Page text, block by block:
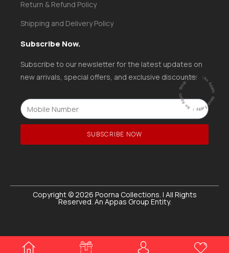
Return & Refund Policy
Shipping and Delivery Policy
Subscribe Now.
Subscribe to our newsletter for the latest updates on
new arrivals, special offers, and exclusive discounts.
SUBSCRIBE NOW
Copyright © 2026 Poorna Collections. | All Rights
Reserved. An Appas Group Entity.
A
n
A
p
p
a
s
G
ro
u
p
E
ntity |
An
A
p
p
a
s
G
r
o
u
p
E
ntity
|